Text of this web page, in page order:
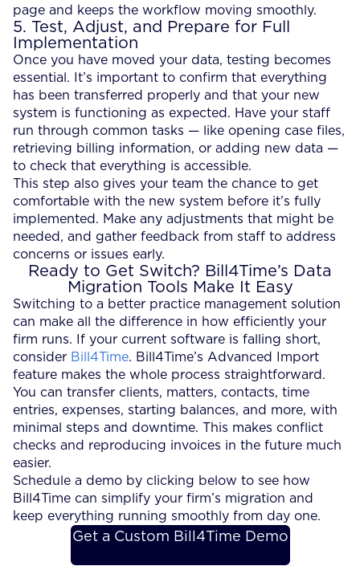
page and keeps the workflow moving smoothly.
5. Test, Adjust, and Prepare for Full
Implementation
Once you have moved your data, testing becomes
essential. It’s important to confirm that everything
has been transferred properly and that your new
system is functioning as expected. Have your staff
run through common tasks — like opening case files,
retrieving billing information, or adding new data —
to check that everything is accessible.
This step also gives your team the chance to get
comfortable with the new system before it’s fully
implemented. Make any adjustments that might be
needed, and gather feedback from staff to address
concerns or issues early.
Ready to Get Switch? Bill4Time’s Data
Migration Tools Make It Easy
Switching to a better practice management solution
can make all the difference in how efficiently your
firm runs. If your current software is falling short,
consider Bill4Time. Bill4Time’s Advanced Import
feature makes the whole process straightforward.
You can transfer clients, matters, contacts, time
entries, expenses, starting balances, and more, with
minimal steps and downtime. This makes conflict
checks and reproducing invoices in the future much
easier.
Schedule a demo by clicking below to see how
Bill4Time can simplify your firm’s migration and
keep everything running smoothly from day one.
Get a Custom Bill4Time Demo